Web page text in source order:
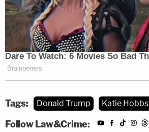
Tags: Donald Trump Katie Hobbs
Follow Law&Crime: